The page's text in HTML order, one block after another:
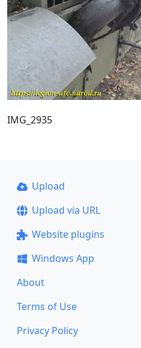
IMG_2935
Upload
Upload via URL
Website plugins
Windows App
About
Terms of Use
Privacy Policy